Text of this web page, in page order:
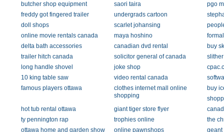
butcher shop equipment
saori taira
pgo
freddy got fingered trailer
undergrads cartoon
doll shops
scarlet johansing
online movie rentals canada
maya hoshino
delta bath accessories
canadian dvd rental
buy
trailer hitch canada
solicitor general of canada
long handle shovel
joke shop
10 king table saw
video rental canada
famous players ottawa
clothes internet mall online
shopping
buy
hot tub rental ottawa
giant tiger store flyer
ty pennington rap
trophies online
the
ottawa home and garden show
online pawnshops
geant